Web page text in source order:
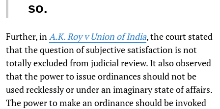
so.
Further, in A.K. Roy v Union of India, the court stated
that the question of subjective satisfaction is not
totally excluded from judicial review. It also observed
that the power to issue ordinances should not be
used recklessly or under an imaginary state of affairs.
The power to make an ordinance should be invoked